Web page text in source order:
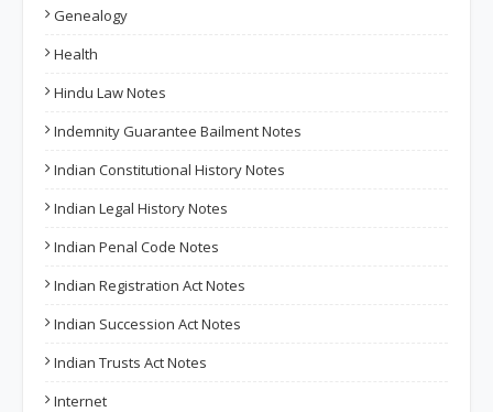
Genealogy
Health
Hindu Law Notes
Indemnity Guarantee Bailment Notes
Indian Constitutional History Notes
Indian Legal History Notes
Indian Penal Code Notes
Indian Registration Act Notes
Indian Succession Act Notes
Indian Trusts Act Notes
Internet